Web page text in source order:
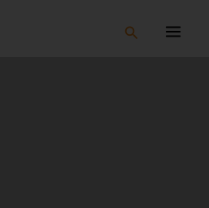
Search